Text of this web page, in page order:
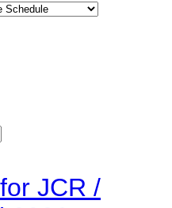
JCR /